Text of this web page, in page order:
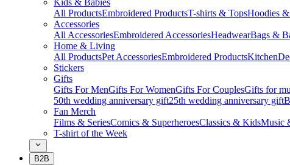
Kids & Babies
All ProductsEmbroidered ProductsT-shirts & TopsHoodies
Accessories
All AccessoriesEmbroidered AccessoriesHeadwearBags &
Home & Living
All ProductsPet AccessoriesEmbroidered ProductsKitchen
Stickers
Gifts
Gifts For MenGifts For WomenGifts For CouplesGifts for
50th wedding anniversary gift25th wedding anniversary gift
Fan Merch
Films & SeriesComics & SuperheroesClassics & KidsMusic
T-shirt of the Week
B2B